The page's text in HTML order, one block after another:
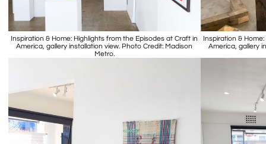
Inspiration & Home: Highlights from the Episodes at Craft in
America, gallery installation view. Photo Credit: Madison
Metro.
Inspiration &
America, gallery